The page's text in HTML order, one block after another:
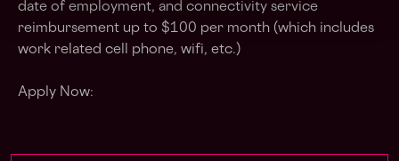
date of employment, and connectivity service
reimbursement up to $100 per month (which includes
work related cell phone, wifi, etc.)
Apply Now: